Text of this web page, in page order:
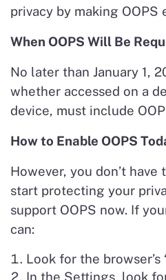
privacy by making OOPS
When OOPS Will Be
No later than January 1,
whether accessed on a
device, must include
How to Enable OOPS
However, you don’t
start protecting your
support OOPS now. If
can:
Look for the browser’s
In the Settings, look